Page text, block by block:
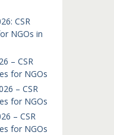
CSR
NGOs in
– CSR
for NGOs
– CSR
for NGOs
– CSR
for NGOs